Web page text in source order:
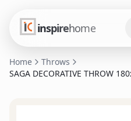
inspirehome
Home
Throws
SAGA DECORATIVE THROW